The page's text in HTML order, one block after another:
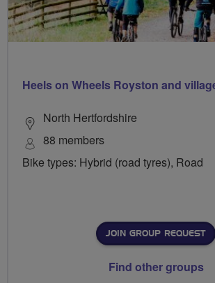
Heels on Wheels Royston and
North Hertfordshire
88 members
Bike types: Hybrid (road tyres), Road
JOIN GROUP REQUEST
Find other groups